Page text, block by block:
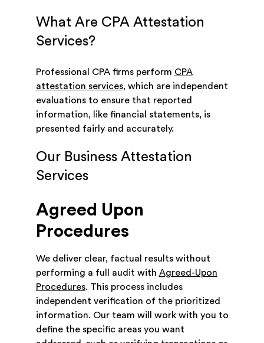
What Are CPA Attestation
Services?
Professional CPA firms perform CPA
attestation services, which are independent
evaluations to ensure that reported
information, like financial statements, is
presented fairly and accurately.
Our Business Attestation
Services
Agreed Upon
Procedures
We deliver clear, factual results without
performing a full audit with Agreed-Upon
Procedures. This process includes
independent verification of the prioritized
information. Our team will work with you to
define the specific areas you want